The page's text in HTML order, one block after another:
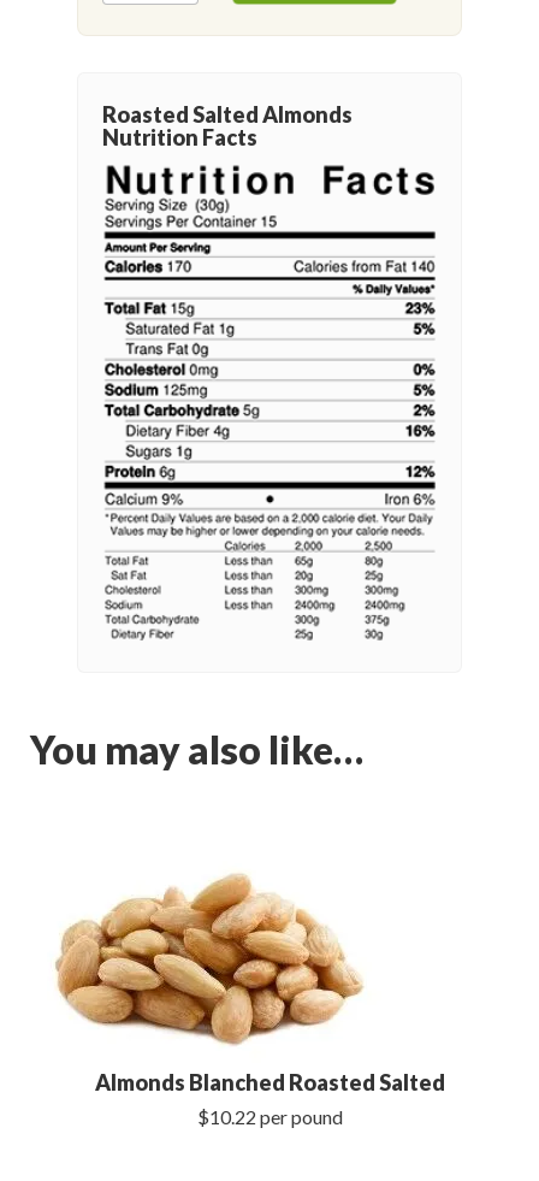
Roasted Salted Almonds
Nutrition Facts
You may also like…
Almonds Blanched Roasted Salted
$10.22 per pound